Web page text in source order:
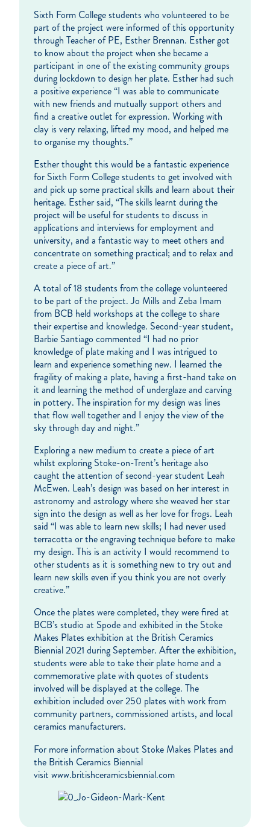
Sixth Form College students who volunteered to be
part of the project were informed of this opportunity
through Teacher of PE, Esther Brennan. Esther got
to know about the project when she became a
participant in one of the existing community groups
during lockdown to design her plate. Esther had such
a positive experience “I was able to communicate
with new friends and mutually support others and
find a creative outlet for expression. Working with
clay is very relaxing, lifted my mood, and helped me
to organise my thoughts.”
Esther thought this would be a fantastic experience
for Sixth Form College students to get involved with
and pick up some practical skills and learn about their
heritage. Esther said, “The skills learnt during the
project will be useful for students to discuss in
applications and interviews for employment and
university, and a fantastic way to meet others and
concentrate on something practical; and to relax and
create a piece of art.”
A total of 18 students from the college volunteered
to be part of the project. Jo Mills and Zeba Imam
from BCB held workshops at the college to share
their expertise and knowledge. Second-year student,
Barbie Santiago commented “I had no prior
knowledge of plate making and I was intrigued to
learn and experience something new. I learned the
fragility of making a plate, having a first-hand take on
it and learning the method of underglaze and carving
in pottery. The inspiration for my design was lines
that flow well together and I enjoy the view of the
sky through day and night.”
Exploring a new medium to create a piece of art
whilst exploring Stoke-on-Trent’s heritage also
caught the attention of second-year student Leah
McEwen. Leah’s design was based on her interest in
astronomy and astrology where she weaved her star
sign into the design as well as her love for frogs. Leah
said “I was able to learn new skills; I had never used
terracotta or the engraving technique before to make
my design. This is an activity I would recommend to
other students as it is something new to try out and
learn new skills even if you think you are not overly
creative.”
Once the plates were completed, they were fired at
BCB’s studio at Spode and exhibited in the Stoke
Makes Plates exhibition at the British Ceramics
Biennial 2021 during September. After the exhibition,
students were able to take their plate home and a
commemorative plate with quotes of students
involved will be displayed at the college. The
exhibition included over 250 plates with work from
community partners, commissioned artists, and local
ceramics manufacturers.
For more information about Stoke Makes Plates and
the British Ceramics Biennial
visit www.britishceramicsbiennial.com